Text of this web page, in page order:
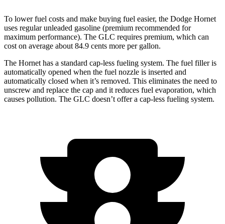
To lower fuel costs and make buying fuel easier, the Dodge Hornet
uses regular unleaded gasoline (premium recommended for
maximum performance). The GLC requires premium, which can
cost on average about 84.9 cents more per gallon.
The Hornet has a standard cap-less fueling system. The fuel filler is
automatically opened when the fuel nozzle is inserted and
automatically closed when it’s removed. This eliminates the need to
unscrew and replace the cap and it reduces fuel evaporation, which
causes pollution. The GLC doesn’t offer a cap-less fueling system.